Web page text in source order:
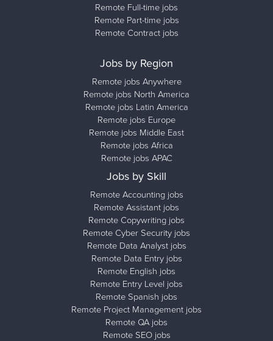
Remote Full-time jobs
Remote Part-time jobs
Remote Contract jobs
Jobs by Region
Remote jobs Anywhere
Remote jobs North America
Remote jobs Latin America
Remote jobs Europe
Remote jobs Middle East
Remote jobs Africa
Remote jobs APAC
Jobs by Skill
Remote Accounting jobs
Remote Assistant jobs
Remote Copywriting jobs
Remote Cyber Security jobs
Remote Data Analyst jobs
Remote Data Entry jobs
Remote English jobs
Remote Entry Level jobs
Remote Spanish jobs
Remote Project Management jobs
Remote QA jobs
Remote SEO jobs